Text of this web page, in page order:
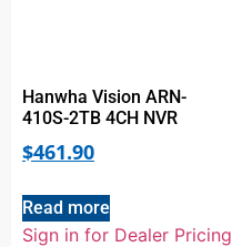
Hanwha Vision ARN-
410S-2TB 4CH NVR
$461.90
Read more
Sign in for Dealer Pricing